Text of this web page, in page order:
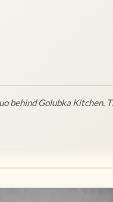
behind Golubka